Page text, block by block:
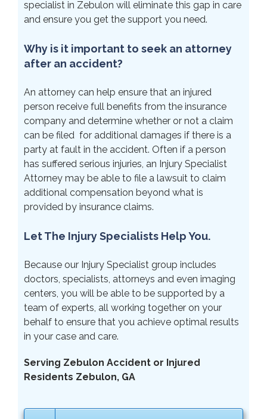
specialist in Zebulon will eliminate this gap in care
and ensure you get the support you need.
Why is it important to seek an attorney
after an accident?
An attorney can help ensure that an injured
person receive full benefits from the insurance
company and determine whether or not a claim
can be filed for additional damages if there is a
party at fault in the accident. Often if a person
has suffered serious injuries, an Injury Specialist
Attorney may be able to file a lawsuit to claim
additional compensation beyond what is
provided by insurance claims.
Let The Injury Specialists Help You.
Because our Injury Specialist group includes
doctors, specialists, attorneys and even imaging
centers, you will be able to be supported by a
team of experts, all working together on your
behalf to ensure that you achieve optimal results
in your case and care.
Serving Zebulon Accident or Injured
Residents Zebulon, GA